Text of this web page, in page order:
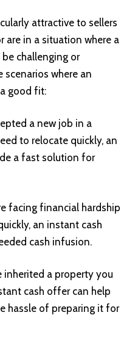
attractive to sellers
are in a situation where a
challenging or
scenarios where an
good fit:
a new job in a
to relocate quickly, an
a fast solution for
facing financial hardship
an instant cash
cash infusion.
inherited a property you
cash offer can help
hassle of preparing it for